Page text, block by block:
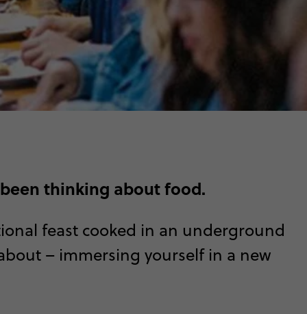
thinking about food.
feast cooked in an underground
– immersing yourself in a new